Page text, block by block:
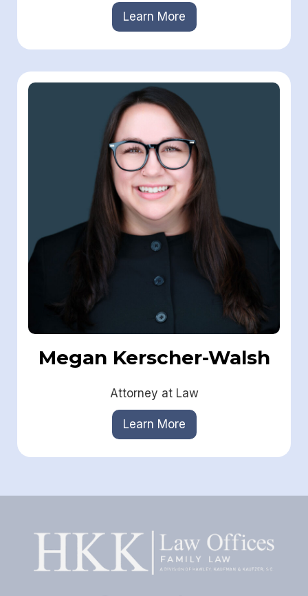
Learn More
Megan Kerscher-Walsh
Attorney at Law
Learn More